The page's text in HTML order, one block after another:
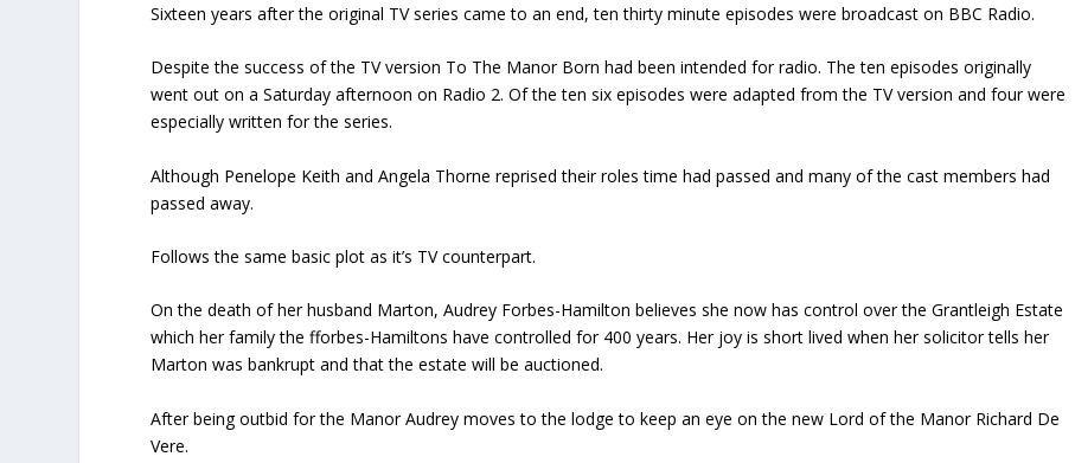
Sixteen years after the original TV series came to an end, ten thirty minute episodes were broadcast on BBC Radio.
Despite the success of the TV version To The Manor Born had been intended for radio. The ten episodes originally
went out on a Saturday afternoon on Radio 2. Of the ten six episodes were adapted from the TV version and four were
especially written for the series.
Although Penelope Keith and Angela Thorne reprised their roles time had passed and many of the cast members had
passed away.
Follows the same basic plot as it’s TV counterpart.
On the death of her husband Marton, Audrey Forbes-Hamilton believes she now has control over the Grantleigh Estate
which her family the fforbes-Hamiltons have controlled for 400 years. Her joy is short lived when her solicitor tells her
Marton was bankrupt and that the estate will be auctioned.
After being outbid for the Manor Audrey moves to the lodge to keep an eye on the new Lord of the Manor Richard De
Vere.